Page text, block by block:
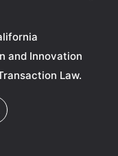
and Innovation
Law.